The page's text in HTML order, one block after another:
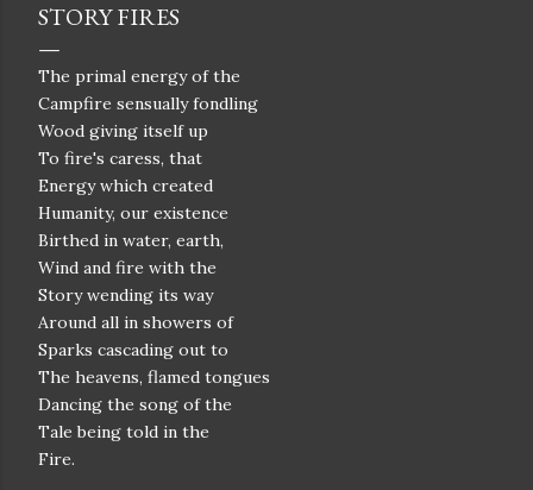
STORY FIRES
The primal energy of the
Campfire sensually fondling
Wood giving itself up
To fire's caress, that
Energy which created
Humanity, our existence
Birthed in water, earth,
Wind and fire with the
Story wending its way
Around all in showers of
Sparks cascading out to
The heavens, flamed tongues
Dancing the song of the
Tale being told in the
Fire.